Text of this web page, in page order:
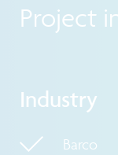
Project
Industry
Barco